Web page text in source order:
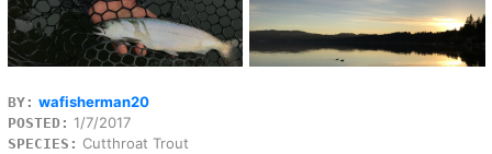
BY: wafisherman20
POSTED: 1/7/2017
SPECIES: Cutthroat Trout